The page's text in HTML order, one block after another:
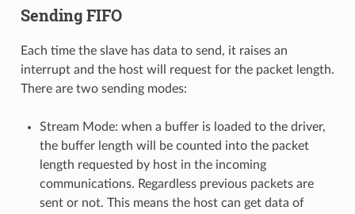
Sending FIFO
Each time the slave has data to send, it raises an
interrupt and the host will request for the packet length.
There are two sending modes:
Stream Mode: when a buffer is loaded to the driver,
the buffer length will be counted into the packet
length requested by host in the incoming
communications. Regardless previous packets are
sent or not. This means the host can get data of